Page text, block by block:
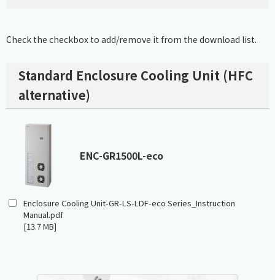
Check the checkbox to add/remove it from the download list.
Standard Enclosure Cooling Unit (HFC
alternative)
ENC-GR1500L-eco
Enclosure Cooling Unit-GR-LS-LDF-eco Series_Instruction
Manual.pdf
[13.7 MB]